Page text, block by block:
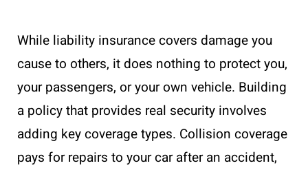
While liability insurance covers damage you
cause to others, it does nothing to protect you,
your passengers, or your own vehicle. Building
a policy that provides real security involves
adding key coverage types. Collision coverage
pays for repairs to your car after an accident,